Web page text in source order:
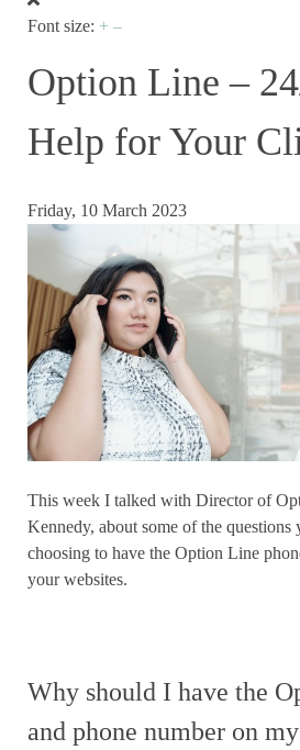
Font size: + –
Option Line –
Help for Your
Friday, 10 March 2023
This week I talked with Director of
Kennedy, about some of the questions
choosing to have the Option Line
your websites.
Why should I have the
and phone number on